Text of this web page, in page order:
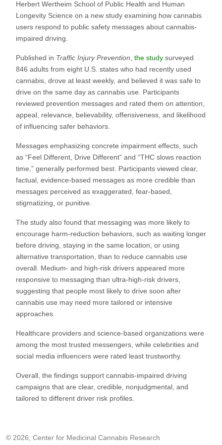
Herbert Wertheim School of Public Health and Human
Longevity Science on a new study examining how cannabis
users respond to public safety messages about cannabis-
impaired driving.
Published in Traffic Injury Prevention the study surveyed
846 adults from eight U.S. states who had recently used
cannabis, drove at least weekly, and believed it was safe to
drive on the same day as cannabis use. Participants
reviewed prevention messages and rated them on attention,
appeal, relevance, believability, offensiveness, and likelihood
of influencing safer behaviors.
Messages emphasizing concrete impairment effects, such
as “Feel Different, Drive Different” and “THC slows reaction
time,” generally performed best. Participants viewed clear,
factual, evidence-based messages as more credible than
messages perceived as exaggerated, fear-based,
stigmatizing, or punitive.
The study also found that messaging was more likely to
encourage harm-reduction behaviors, such as waiting longer
before driving, staying in the same location, or using
alternative transportation, than to reduce cannabis use
overall. Medium- and high-risk drivers appeared more
responsive to messaging than ultra-high-risk drivers,
suggesting that people most likely to drive soon after
cannabis use may need more tailored or intensive
approaches.
Healthcare providers and science-based organizations were
among the most trusted messengers, while celebrities and
social media influencers were rated least trustworthy.
Overall, the findings support cannabis-impaired driving
campaigns that are clear, credible, nonjudgmental, and
tailored to different driver risk profiles.
© 2026, Center for Medicinal Cannabis Research